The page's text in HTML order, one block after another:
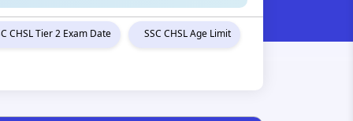
CHSL Tier 2 Exam Date SSC CHSL Age Limit